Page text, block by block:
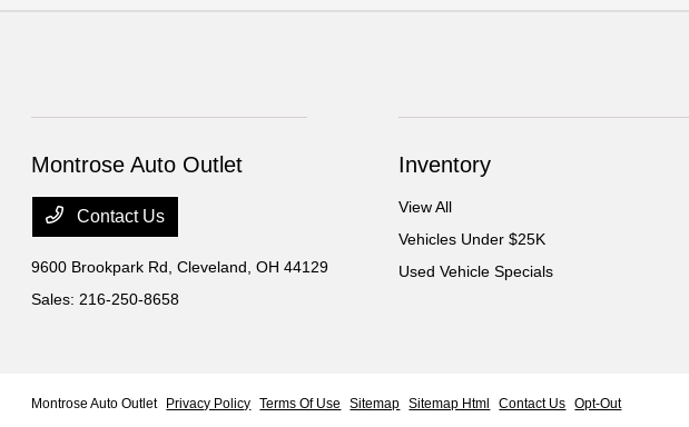
Montrose Auto Outlet
Contact Us
9600 Brookpark Rd,Cleveland, OH 44129
Sales: 216-250-8658
Inventory
View All
Vehicles Under $25K
Used Vehicle Specials
Montrose Auto Outlet Privacy Policy Terms Of Use Sitemap Sitemap Html Contact Us Opt-Out